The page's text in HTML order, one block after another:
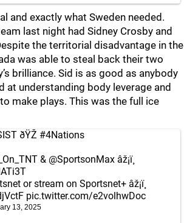
and exactly what Sweden needed.
last night had Sidney Crosby and
the territorial disadvantage in the
was able to steal back their two
brilliance. Sid is as good as anybody
at understanding body leverage and
make plays. This was the full ice
ðŸŽ #4Nations
& @SportsonMax âž¡ï¸
or stream on Sportsnet+ âž¡ï¸
pic.twitter.com/e2volhwDoc
13, 2025